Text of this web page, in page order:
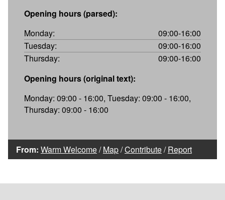
Opening hours (parsed):
Monday:
09:00-16:00
Tuesday:
09:00-16:00
Thursday:
09:00-16:00
Opening hours (original text):
Monday: 09:00 - 16:00, Tuesday: 09:00 - 16:00,
Thursday: 09:00 - 16:00
From: Warm Welcome/Map/Contribute/Report